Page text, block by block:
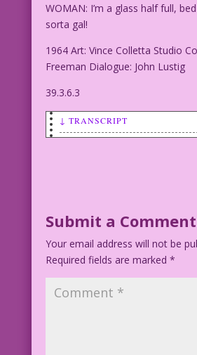
WOMAN: I’m a glass half full,
sorta gal!
1964 Art: Vince Colletta Studio
Freeman Dialogue: John Lustig
39.3.6.3
↓ TRANSCRIPT
WOMAN: I’m a glass half
empty sorta gal!
Allen Freeman Dialogue:
Submit a Comment
Your email address will not be
Required fields are marked *